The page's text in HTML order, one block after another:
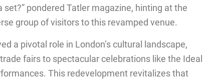
pondered Tatler magazine, hinting at the
group of visitors to this revamped venue.
a pivotal role in London’s cultural landscape,
fairs to spectacular celebrations like the Ideal
This redevelopment revitalizes that